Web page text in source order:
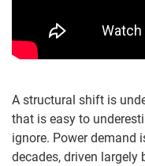
A structural shift is
that is easy to
ignore. Power demand
decades, driven largely